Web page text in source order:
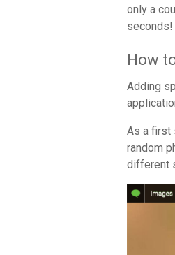
only a
How
Adding
As a first
random
different